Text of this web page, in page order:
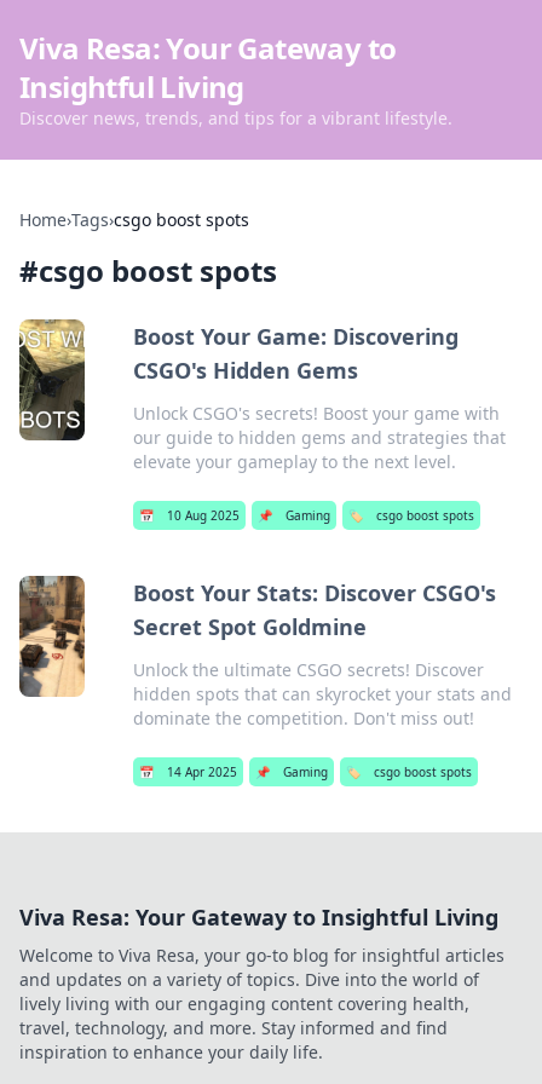
Viva Resa: Your Gateway to
Insightful Living
Discover news, trends, and tips for a vibrant lifestyle.
Home›Tags›csgo boost spots
#csgo boost spots
Boost Your Game: Discovering
CSGO's Hidden Gems
Unlock CSGO's secrets! Boost your game with
our guide to hidden gems and strategies that
elevate your gameplay to the next level.
📅 10 Aug 2025 📌 Gaming 🏷️ csgo boost spots
Boost Your Stats: Discover CSGO's
Secret Spot Goldmine
Unlock the ultimate CSGO secrets! Discover
hidden spots that can skyrocket your stats and
dominate the competition. Don't miss out!
📅 14 Apr 2025 📌 Gaming 🏷️ csgo boost spots
Viva Resa: Your Gateway to Insightful Living
Welcome to Viva Resa, your go-to blog for insightful articles
and updates on a variety of topics. Dive into the world of
lively living with our engaging content covering health,
travel, technology, and more. Stay informed and find
inspiration to enhance your daily life.